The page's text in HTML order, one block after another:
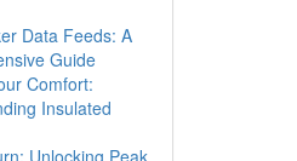
Data Feeds: A
Guide
Comfort:
Insulated
Unlocking Peak